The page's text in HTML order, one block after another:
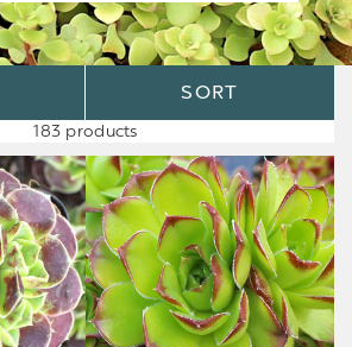
SORT
183 products
Sempervivum
heuffelii
'Sundancer'